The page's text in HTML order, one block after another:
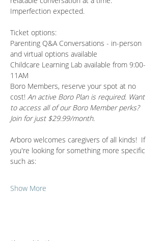
Imperfection expected.
Ticket options:
Parenting Q&A Conversations - in-person
and virtual options available
Childcare Learning Lab available from 9:00-
11AM
Boro Members, reserve your spot at no
cost! An active Boro Plan is required. Want
to access all of our Boro Member perks?
Join for just $29.99/month.
Arboro welcomes caregivers of all kinds!  If
you're looking for something more specific
such as:
Show More